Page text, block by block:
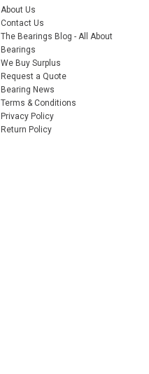
About Us
Contact Us
The Bearings Blog - All About
Bearings
We Buy Surplus
Request a Quote
Bearing News
Terms & Conditions
Privacy Policy
Return Policy